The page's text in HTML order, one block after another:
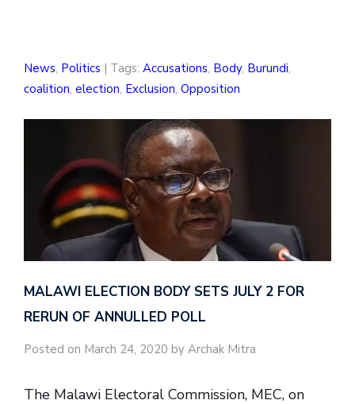
News, Politics | Tags: Accusations, Body, Burundi,
coalition, election, Exclusion, Opposition
MALAWI ELECTION BODY SETS JULY 2 FOR
RERUN OF ANNULLED POLL
Posted on March 24, 2020 by Archak Mitra
The Malawi Electoral Commission, MEC, on